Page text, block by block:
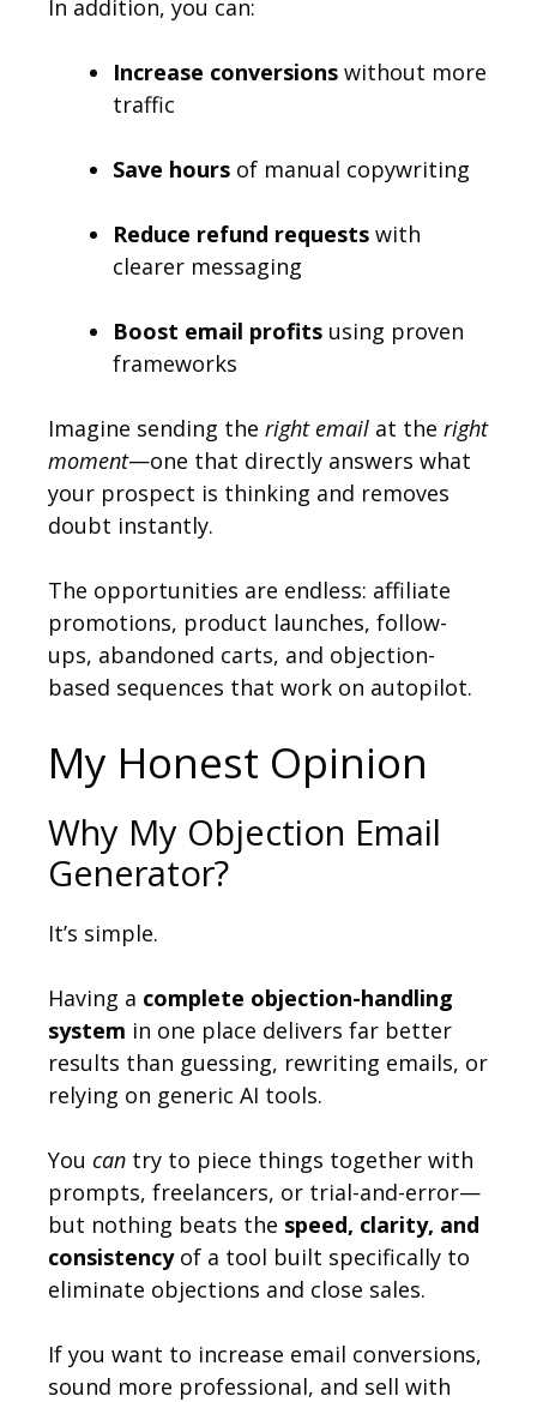
In addition, you can:
Increase conversions without more
traffic
Save hours of manual copywriting
Reduce refund requests with
clearer messaging
Boost email profits using proven
frameworks
Imagine sending the right email at the right
moment—one that directly answers what
your prospect is thinking and removes
doubt instantly.
The opportunities are endless: affiliate
promotions, product launches, follow-
ups, abandoned carts, and objection-
based sequences that work on autopilot.
My Honest Opinion
Why My Objection Email
Generator?
It’s simple.
Having a complete objection-handling
system in one place delivers far better
results than guessing, rewriting emails, or
relying on generic AI tools.
You can try to piece things together with
prompts, freelancers, or trial-and-error—
but nothing beats the speed, clarity, and
consistencyof a tool built specifically to
eliminate objections and close sales.
If you want to increase email conversions,
sound more professional, and sell with